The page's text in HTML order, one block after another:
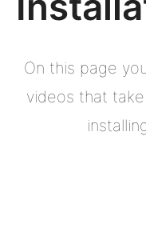
On this page
videos that